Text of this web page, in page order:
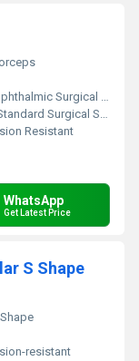
Surgical Instrument
Surgical Size
Resistant
WhatsApp
Get Latest Price
S Shape
resistant